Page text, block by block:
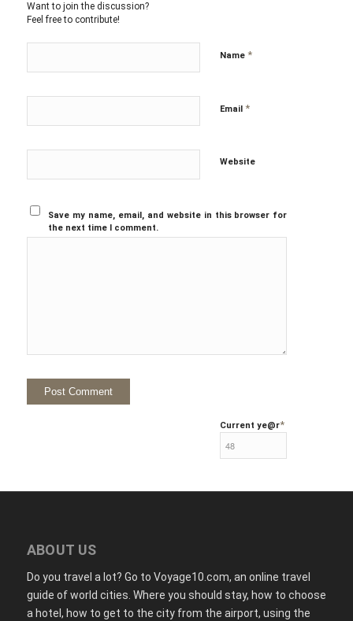
Want to join the discussion?
Feel free to contribute!
Name *
Email *
Website
Save my name, email, and website in this browser for
the next time I comment.
Current ye@r*
ABOUT US
Do you travel a lot? Go to Voyage10.com, an online travel
guide of world cities. Where you should stay, how to choose
a hotel, how to get to the city from the airport, using the